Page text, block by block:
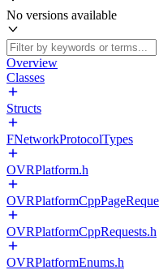
No versions available
Overview
Classes
Structs
FNetworkProtocolTypes
OVRPlatform.h
OVRPlatformCppRequests.h
OVRPlatformEnums.h